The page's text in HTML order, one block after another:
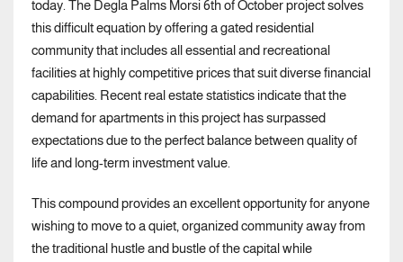
today. The Degla Palms Morsi 6th of October project solves
this difficult equation by offering a gated residential
community that includes all essential and recreational
facilities at highly competitive prices that suit diverse financial
capabilities. Recent real estate statistics indicate that the
demand for apartments in this project has surpassed
expectations due to the perfect balance between quality of
life and long-term investment value.
This compound provides an excellent opportunity for anyone
wishing to move to a quiet, organized community away from
the traditional hustle and bustle of the capital while